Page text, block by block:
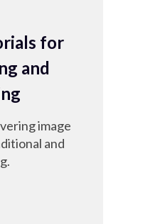
for
and
image
and